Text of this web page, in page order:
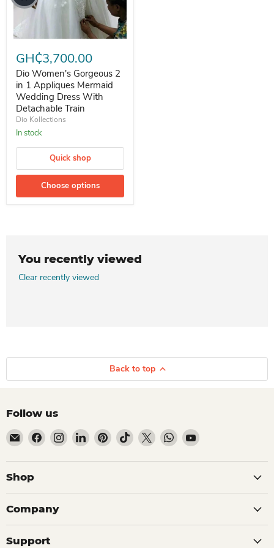
GH₵3,700.00
Dio Women's Gorgeous 2
in 1 Appliques Mermaid
Wedding Dress With
Detachable Train
Dio Kollections
In stock
Quick shop
Choose options
You recently viewed
Clear recently viewed
Back to top
Follow us
Email Dio Kollections
Find us on Facebook
Find us on Instagram
Find us on LinkedIn
Find us on Pinterest
Find us on TikTok
Find us on XFind us on WhatsApp
Find us on YouTube
Shop
Company
Support